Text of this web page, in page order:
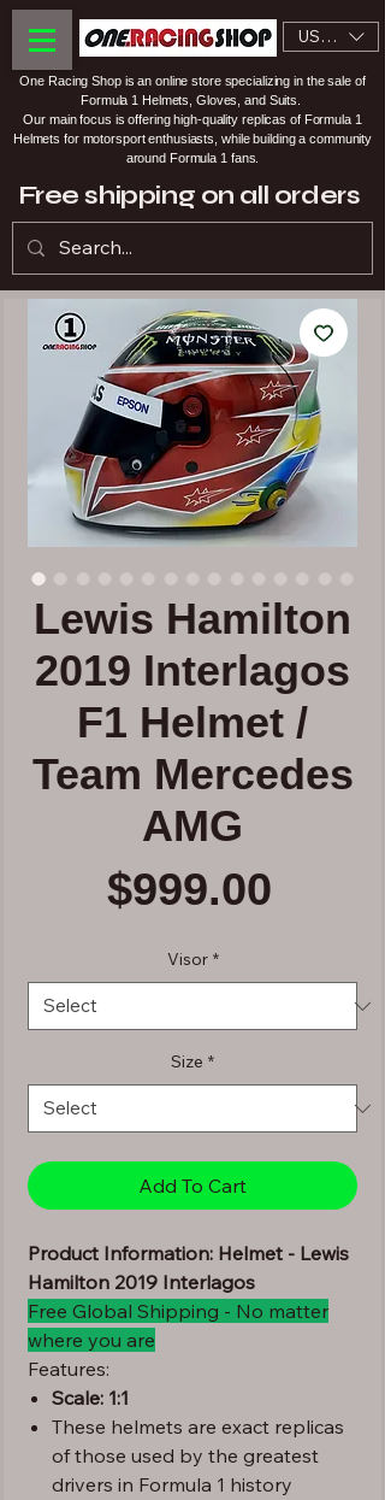
USD ($)
One Racing Shop is an online store specializing in the sale of
Formula 1 Helmets, Gloves, and Suits.
Our main focus is offering high-quality replicas of Formula 1
Helmets for motorsport enthusiasts, while building a community
around Formula 1 fans.
Free shipping on all orders
Lewis Hamilton
2019 Interlagos
F1 Helmet /
Team Mercedes
AMG
$999.00
Visor *
Size *
Add To Cart
Product Information: Helmet - Lewis
Hamilton 2019 Interlagos
Free Global Shipping - No matter
where you are
Features:
Scale: 1:1
These helmets are exact replicas
of those used by the greatest
drivers in Formula 1 history